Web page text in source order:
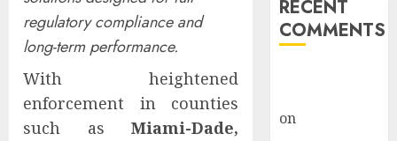
regulatory compliance and
long-term performance.
With heightened
enforcement in counties
such asMiami-Dade,
RECENT
COMMENTS
on